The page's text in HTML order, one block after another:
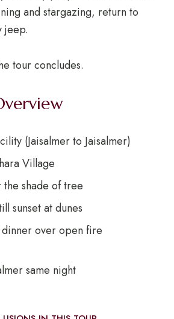
and stargazing, return to
jeep.
tour concludes.
(Jaisalmer to Jaisalmer)
Village
the shade of tree
sunset at dunes
dinner over open fire
same night